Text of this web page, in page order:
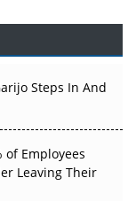
the Atoms
That
Earn
Steps In And
of Employees
Leaving Their